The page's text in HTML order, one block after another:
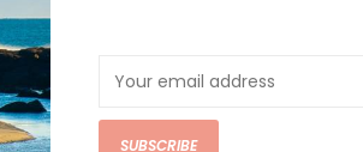
SUBSCRIBE